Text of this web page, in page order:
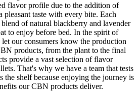
flavor profile due to the addition of
pleasant taste with every bite. Each
of natural blackberry and lavender
to enjoy before bed. In the spirit of
our consumers know the production
products, from the plant to the final
provide a vast selection of flavor
That's why we have a team that tests
the shelf because enjoying the journey is
our CBN products deliver.